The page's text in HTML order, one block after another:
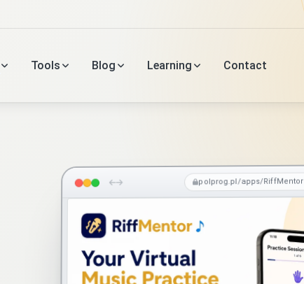
Tools Blog Learning Contact
polprog.pl/apps/RiffMentor